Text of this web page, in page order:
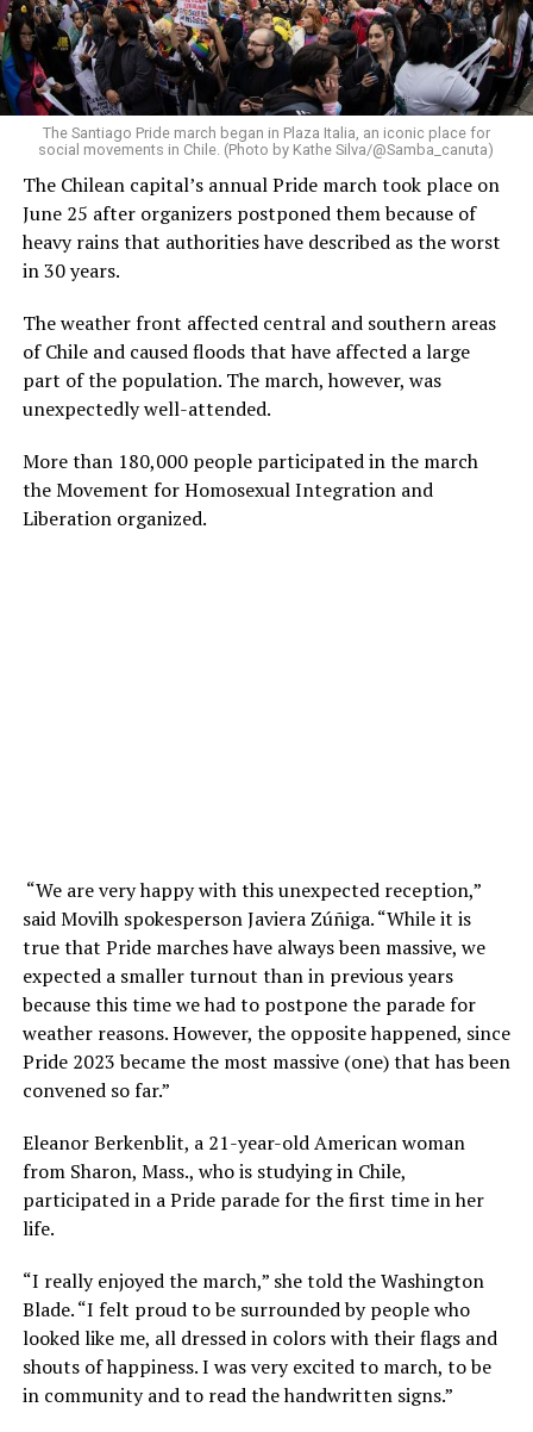
The Santiago Pride march began in Plaza Italia, an iconic place for
social movements in Chile. (Photo by Kathe Silva/@Samba_canuta)
The Chilean capital’s annual Pride march took place on
June 25 after organizers postponed them because of
heavy rains that authorities have described as the worst
in 30 years.
The weather front affected central and southern areas
of Chile and caused floods that have affected a large
part of the population. The march, however, was
unexpectedly well-attended.
More than 180,000 people participated in the march
the Movement for Homosexual Integration and
Liberation organized.
“We are very happy with this unexpected reception,”
said Movilh spokesperson Javiera Zúñiga. “While it is
true that Pride marches have always been massive, we
expected a smaller turnout than in previous years
because this time we had to postpone the parade for
weather reasons. However, the opposite happened, since
Pride 2023 became the most massive (one) that has been
convened so far.”
Eleanor Berkenblit, a 21-year-old American woman
from Sharon, Mass., who is studying in Chile,
participated in a Pride parade for the first time in her
life.
“I really enjoyed the march,” she told the Washington
Blade. “I felt proud to be surrounded by people who
looked like me, all dressed in colors with their flags and
shouts of happiness. I was very excited to march, to be
in community and to read the handwritten signs.”